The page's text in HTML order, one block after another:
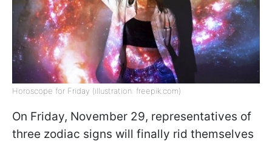
Horoscope for Friday (illustration: freepik.com)
On Friday, November 29, representatives of
three zodiac signs will finally rid themselves